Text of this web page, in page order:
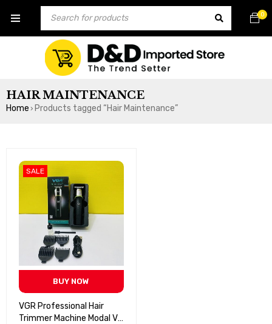
0
HAIR MAINTENANCE
Home › Products tagged “Hair Maintenance”
SALE
BUY NOW
VGR Professional Hair
Trimmer Machine Modal V-